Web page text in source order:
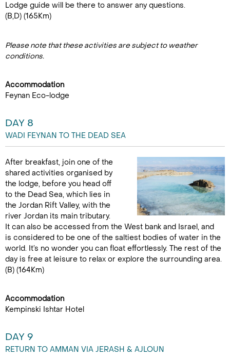
Lodge guide will be there to answer any questions.
(B,D) (165Km)
Please note that these activities are subject to weather
conditions.
Accommodation
Feynan Eco-lodge
DAY 8
WADI FEYNAN TO THE DEAD SEA
After breakfast, join one of the
shared activities organised by
the lodge, before you head off
to the Dead Sea, which lies in
the Jordan Rift Valley, with the
river Jordan its main tributary.
It can also be accessed from the West bank and Israel, and
is considered to be one of the saltiest bodies of water in the
world. It’s no wonder you can float effortlessly. The rest of the
day is free at leisure to relax or explore the surrounding area.
(B) (164Km)
Accommodation
Kempinski Ishtar Hotel
DAY 9
RETURN TO AMMAN VIA JERASH & AJLOUN